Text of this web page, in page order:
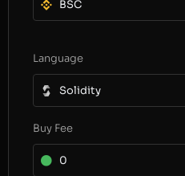
BSC
Language
Solidity
Buy Fee
0